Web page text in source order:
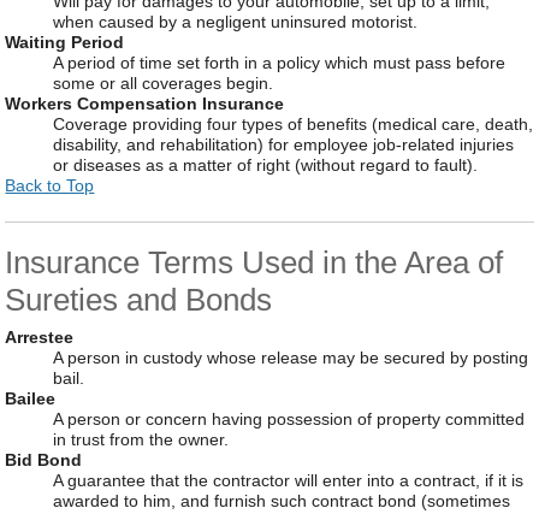
when caused by a negligent uninsured motorist.
Waiting Period
A period of time set forth in a policy which must pass before
some or all coverages begin.
Workers Compensation Insurance
Coverage providing four types of benefits (medical care, death,
disability, and rehabilitation) for employee job-related injuries
or diseases as a matter of right (without regard to fault).
Back to Top
Insurance Terms Used in the Area of
Sureties and Bonds
Arrestee
A person in custody whose release may be secured by posting
bail.
Bailee
A person or concern having possession of property committed
in trust from the owner.
Bid Bond
A guarantee that the contractor will enter into a contract, if it is
awarded to him, and furnish such contract bond (sometimes